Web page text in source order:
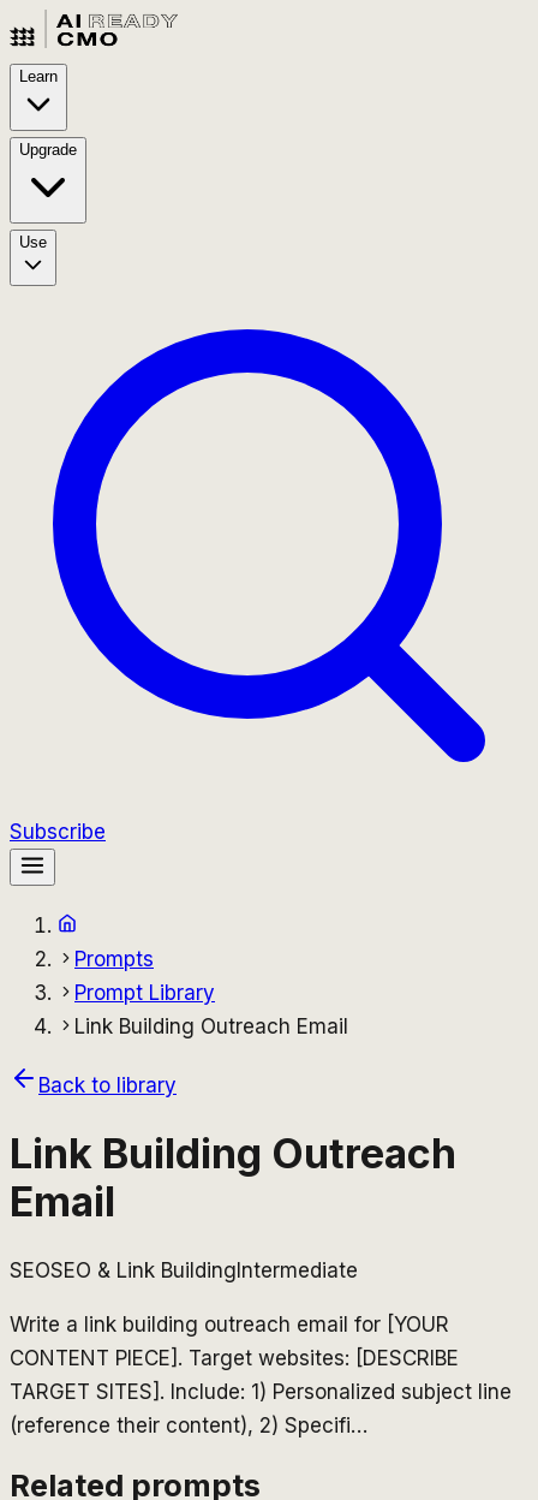
Learn
Upgrade
Use
Subscribe
Prompts
Prompt Library
Link Building Outreach Email
Back to library
Link Building Outreach
Email
SEOSEO & Link BuildingIntermediate
Write a link building outreach email for [YOUR
CONTENT PIECE]. Target websites: [DESCRIBE
TARGET SITES]. Include: 1) Personalized subject line
(reference their content), 2) Specifi…
Related prompts